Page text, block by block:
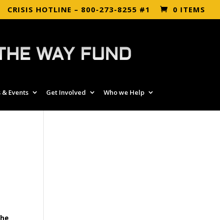
CRISIS HOTLINE – 800-273-8255 #1 0 ITEMS
WAY FUND
& Events Get Involved Who we Help